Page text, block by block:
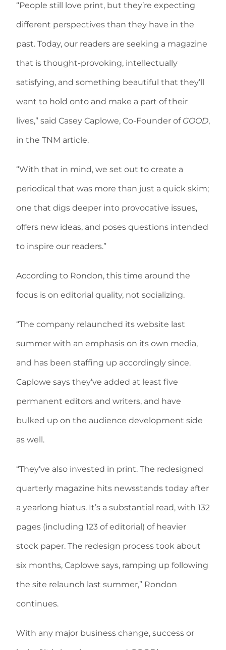
“People still love print, but they’re expecting
different perspectives than they have in the
past. Today, our readers are seeking a magazine
that is thought-provoking, intellectually
satisfying, and something beautiful that they’ll
want to hold onto and make a part of their
lives,” said Casey Caplowe, Co-Founder of GOOD,
in the TNM article.
“With that in mind, we set out to create a
periodical that was more than just a quick skim;
one that digs deeper into provocative issues,
offers new ideas, and poses questions intended
to inspire our readers.”
According to Rondon, this time around the
focus is on editorial quality, not socializing.
“The company relaunched its website last
summer with an emphasis on its own media,
and has been staffing up accordingly since.
Caplowe says they’ve added at least five
permanent editors and writers, and have
bulked up on the audience development side
as well.
“They’ve also invested in print. The redesigned
quarterly magazine hits newsstands today after
a yearlong hiatus. It’s a substantial read, with 132
pages (including 123 of editorial) of heavier
stock paper. The redesign process took about
six months, Caplowe says, ramping up following
the site relaunch last summer,” Rondon
continues.
With any major business change, success or